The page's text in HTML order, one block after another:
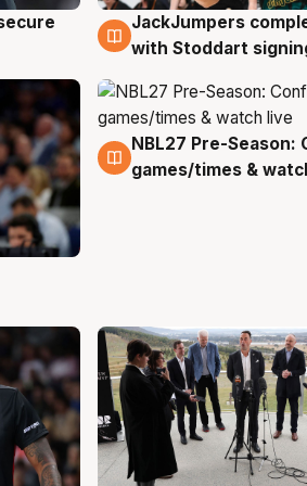
6 Aug
JackJumpers
with Stoddart
4 Aug
NBL27 Pre-Season:
games/times &